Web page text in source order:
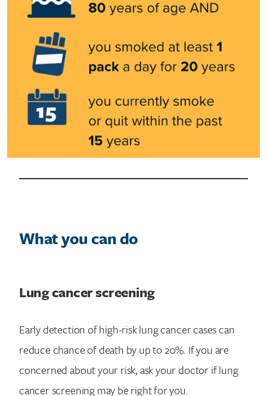
What you can do
Lung cancer screening
Early detection of high-risk lung cancer cases can
reduce chance of death by up to 20%. If you are
concerned about your risk, ask your doctor if lung
cancer screening may be right for you.